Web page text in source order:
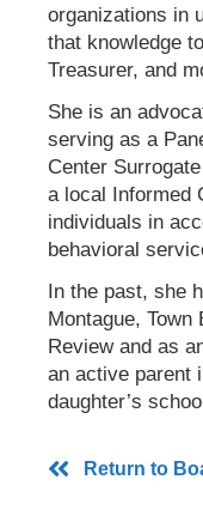
organizations in
that knowledge
Treasurer, and
She is an
serving as a
Center
a local Informed
individuals in
behavioral
In the past, she
Montague,
Review and as
an active parent
daughter’s
Return to